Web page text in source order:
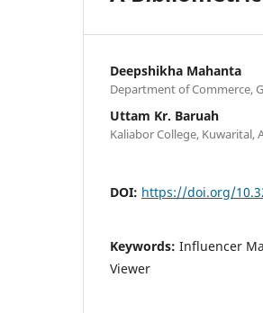
Deepshikha Mahanta
Department of Commerce,
Uttam Kr. Baruah
Kaliabor College, Kuwarital,
DOI: https://doi.org/
Keywords: Influencer
Viewer